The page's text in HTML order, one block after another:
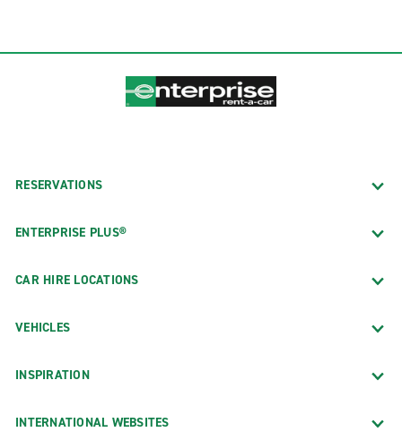
RESERVATIONS
ENTERPRISE PLUS®
CAR HIRE LOCATIONS
VEHICLES
INSPIRATION
INTERNATIONAL WEBSITES